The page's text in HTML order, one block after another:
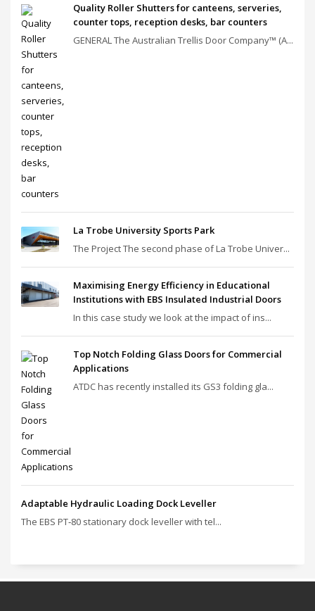
Quality Roller Shutters for canteens, serveries,
counter tops, reception desks, bar counters
GENERAL The Australian Trellis Door Company™ (A...
La Trobe University Sports Park
The Project The second phase of La Trobe Univer...
Maximising Energy Efficiency in Educational
Institutions with EBS Insulated Industrial Doors
In this case study we look at the impact of ins...
Top Notch Folding Glass Doors for Commercial
Applications
ATDC has recently installed its GS3 folding gla...
Adaptable Hydraulic Loading Dock Leveller
The EBS PT‑80 stationary dock leveller with tel...